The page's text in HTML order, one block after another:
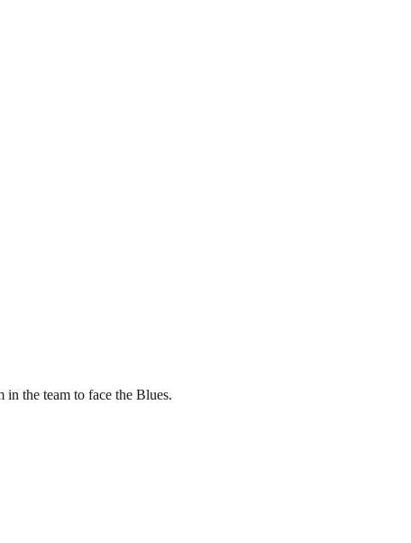
the team to face the Blues.